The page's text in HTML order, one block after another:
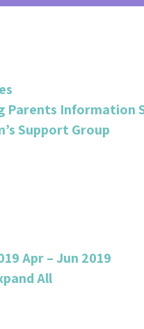
Parents Information
Support Group
Apr – Jun 2019
All